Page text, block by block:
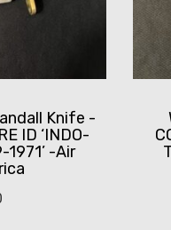
Knife -
ID ‘INDO-
1971’ -Air